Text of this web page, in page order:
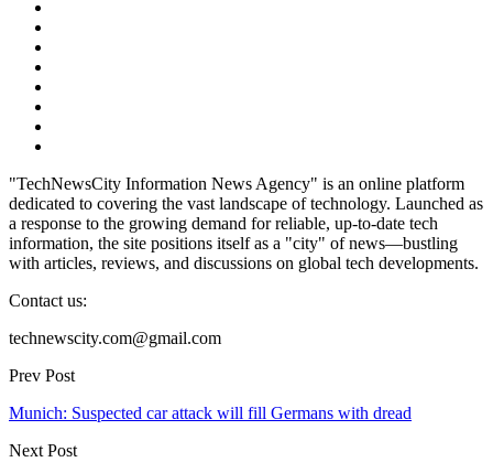
"TechNewsCity Information News Agency" is an online platform
dedicated to covering the vast landscape of technology. Launched as
a response to the growing demand for reliable, up-to-date tech
information, the site positions itself as a "city" of news—bustling
with articles, reviews, and discussions on global tech developments.
Contact us:
technewscity.com@gmail.com
Prev Post
Munich: Suspected car attack will fill Germans with dread
Next Post